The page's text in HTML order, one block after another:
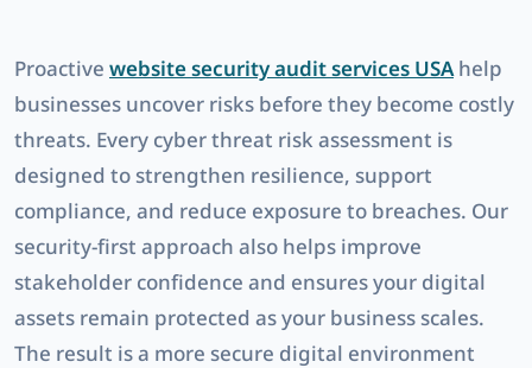
Proactive website security audit services USAhelp
businesses uncover risks before they become costly
threats. Every cyber threat risk assessment is
designed to strengthen resilience, support
compliance, and reduce exposure to breaches. Our
security-first approach also helps improve
stakeholder confidence and ensures your digital
assets remain protected as your business scales.
The result is a more secure digital environment